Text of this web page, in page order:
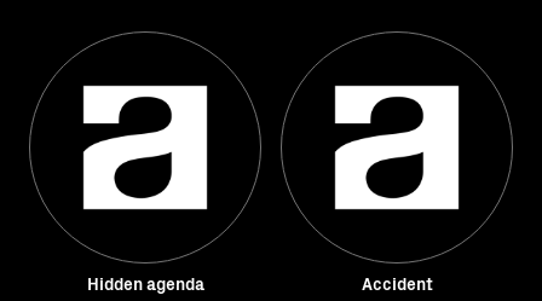
Hidden agenda Accident